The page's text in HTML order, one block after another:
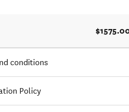
conditions
Policy